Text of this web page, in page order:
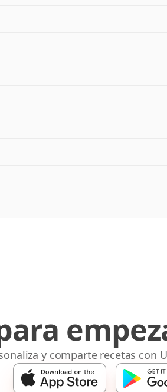
y comparte recetas con